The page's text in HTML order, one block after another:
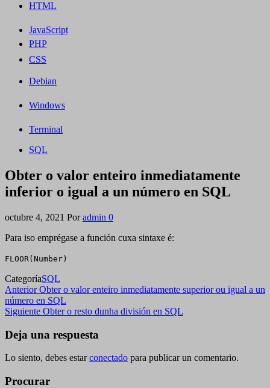
HTML
JavaScript
PHP
CSS
Debian
Windows
Terminal
SQL
Obter o valor enteiro inmediatamente
inferior o igual a un número en SQL
octubre 4, 2021 Por admin 0
Para iso emprégase a función cuxa sintaxe é:
FLOOR(Number)
CategoríaSQL
Navegación
de
Entrada
anterior
Anterior Obter o valor enteiro inmediatamente superior ou igual a un
número en SQL
Siguiente
Siguiente Obter o resto dunha división en SQL
Deja una respuesta
Lo siento, debes estarconectado para publicar un comentario.
Procurar